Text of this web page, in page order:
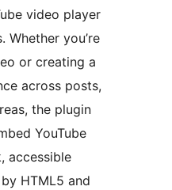
video player
Whether you’re
or creating a
across posts,
the plugin
YouTube
accessible
HTML5 and